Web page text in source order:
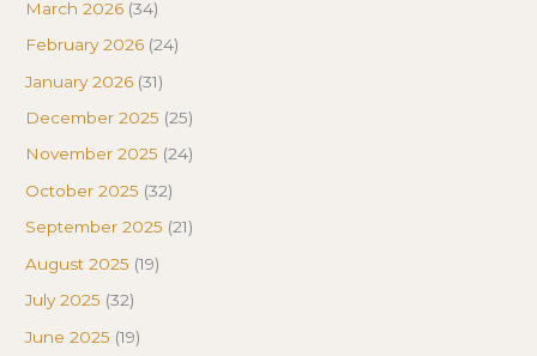
March 2026 (34)
February 2026 (24)
January 2026 (31)
December 2025 (25)
November 2025 (24)
October 2025 (32)
September 2025 (21)
August 2025 (19)
July 2025 (32)
June 2025 (19)